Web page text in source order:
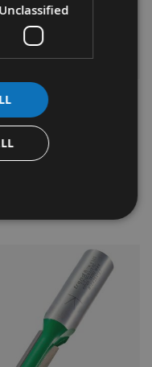
QUICK BUY
6mm diameter two
straight cut router
C005AX1/4TC
Unclassified